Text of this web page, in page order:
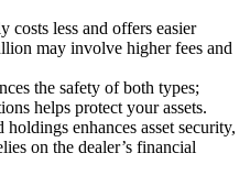
less and offers easier
may involve higher fees and
the safety of both types;
helps protect your assets.
enhances asset security,
on the dealer’s financial